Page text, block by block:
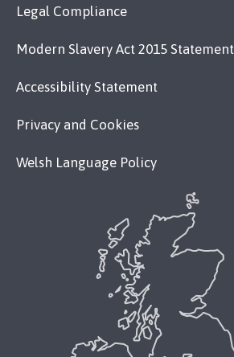
Legal Compliance
Modern Slavery Act 2015 Statement
Accessibility Statement
Privacy and Cookies
Welsh Language Policy